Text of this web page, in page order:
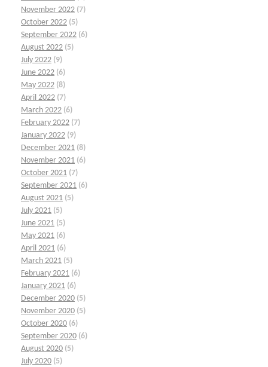
November 2022 (7)
October 2022 (5)
September 2022 (6)
August 2022 (5)
July 2022 (9)
June 2022 (6)
May 2022 (8)
April 2022 (7)
March 2022 (6)
February 2022 (7)
January 2022 (9)
December 2021 (8)
November 2021 (6)
October 2021 (7)
September 2021 (6)
August 2021 (5)
July 2021 (5)
June 2021 (5)
May 2021 (6)
April 2021 (6)
March 2021 (5)
February 2021 (6)
January 2021 (6)
December 2020 (5)
November 2020 (5)
October 2020 (6)
September 2020 (6)
August 2020 (5)
July 2020 (5)